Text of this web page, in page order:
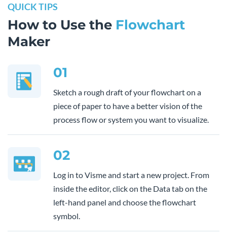
QUICK TIPS
How to Use the Flowchart
Maker
01
Sketch a rough draft of your flowchart on a
piece of paper to have a better vision of the
process flow or system you want to visualize.
02
Log in to Visme and start a new project. From
inside the editor, click on the Data tab on the
left-hand panel and choose the flowchart
symbol.